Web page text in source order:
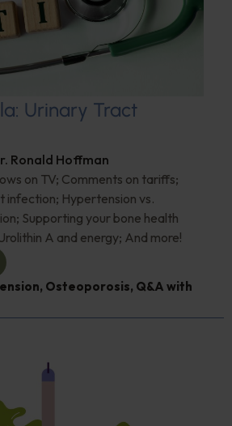
Urinary Tract
Ronald Hoffman
on TV; Comments on tariffs;
infection; Hypertension vs.
Supporting your bone health
A and energy; And more!
, Osteoporosis, Q&A with